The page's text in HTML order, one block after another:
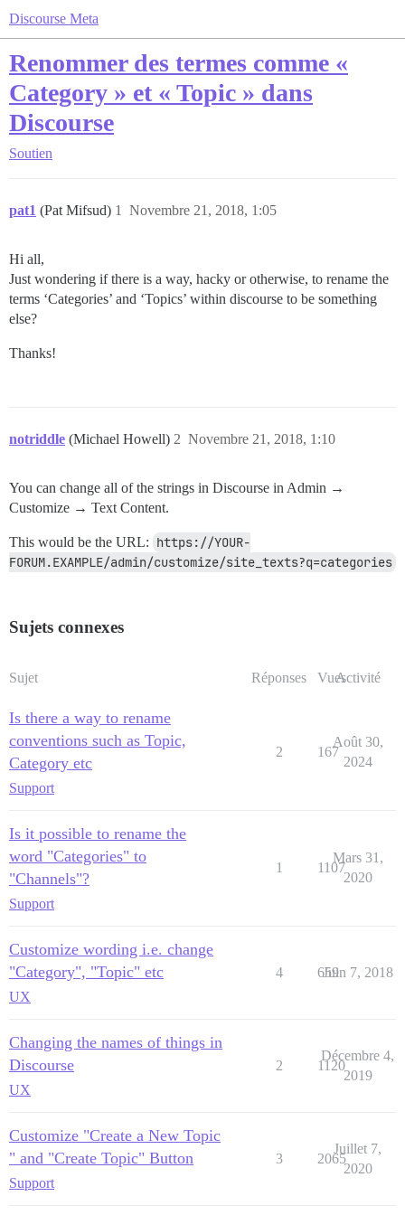
Discourse Meta
Renommer des termes comme «
Category » et « Topic » dans
Discourse
Soutien
pat1 (Pat Mifsud) Novembre 21, 2018, 1:05
1
Hi all,
Just wondering if there is a way, hacky or otherwise, to rename the
terms ‘Categories’ and ‘Topics’ within discourse to be something
else?
Thanks!
notriddle (Michael Howell) Novembre 21, 2018, 1:10
2
You can change all of the strings in Discourse in Admin →
Customize → Text Content.
This would be the URL: https://YOUR-
FORUM.EXAMPLE/admin/customize/site_texts?q=categories
Sujets connexes
Sujet Réponses VuesActivité
Is there a way to rename
conventions such as Topic,
Category etc
Support
2 167
Août 30,
2024
Is it possible to rename the
word "Categories" to
"Channels"?
Support
1 1107
Mars 31,
2020
Customize wording i.e. change
"Category", "Topic" etc
UX
4 659
Juin 7, 2018
Changing the names of things in
Discourse
UX
2 1120
Décembre 4,
2019
Customize "Create a New Topic
" and "Create Topic" Button
Support
3 2065
Juillet 7,
2020